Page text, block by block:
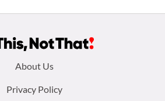
About Us
Privacy Policy